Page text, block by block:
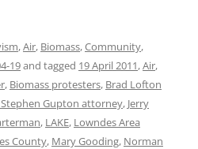
,Air, Biomass,Community,
19and tagged 19 April 2011,Air,
, Biomass protesters, Brad Lofton
Stephen Gupton attorney, Jerry
, LAKE, Lowndes Area
County, Mary Gooding, Norman